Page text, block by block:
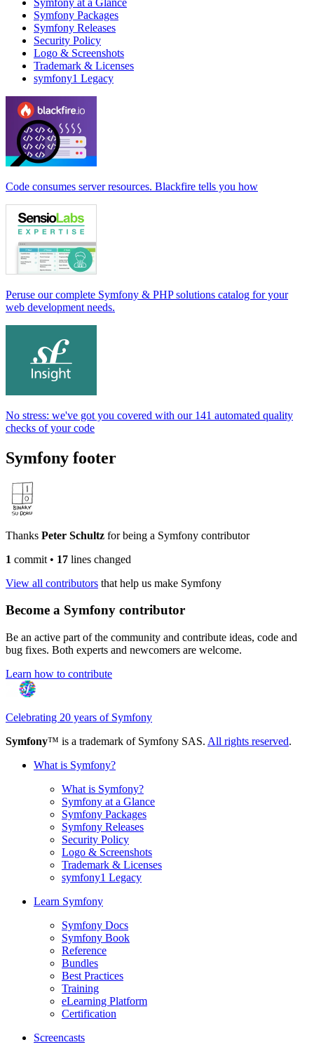
Symfony Packages
Symfony Releases
Security Policy
Logo & Screenshots
Trademark & Licenses
symfony1 Legacy
Code consumes server resources. Blackfire tells you how
Peruse our complete Symfony & PHP solutions catalog for your
web development needs.
No stress: we've got you covered with our 141 automated quality
checks of your code
Symfony footer
Thanks Peter Schultz for being a Symfony contributor
1 commit • 17 lines changed
View all contributors that help us make Symfony
Become a Symfony contributor
Be an active part of the community and contribute ideas, code and
bug fixes. Both experts and newcomers are welcome.
Learn how to contribute
Celebrating 20 years of Symfony
Symfony™ is a trademark of Symfony SAS. All rights reserved.
What is Symfony?
What is Symfony?
Symfony at a Glance
Symfony Packages
Symfony Releases
Security Policy
Logo & Screenshots
Trademark & Licenses
symfony1 Legacy
Learn Symfony
Symfony Docs
Symfony Book
Reference
Bundles
Best Practices
Training
eLearning Platform
Certification
Screencasts